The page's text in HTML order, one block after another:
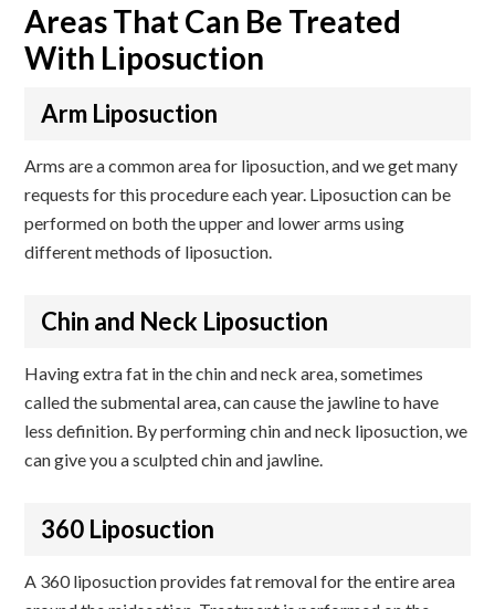
Areas That Can Be Treated
With Liposuction
Arm Liposuction
Arms are a common area for liposuction, and we get many
requests for this procedure each year. Liposuction can be
performed on both the upper and lower arms using
different methods of liposuction.
Chin and Neck Liposuction
Having extra fat in the chin and neck area, sometimes
called the submental area, can cause the jawline to have
less definition. By performing chin and neck liposuction, we
can give you a sculpted chin and jawline.
360 Liposuction
A 360 liposuction provides fat removal for the entire area